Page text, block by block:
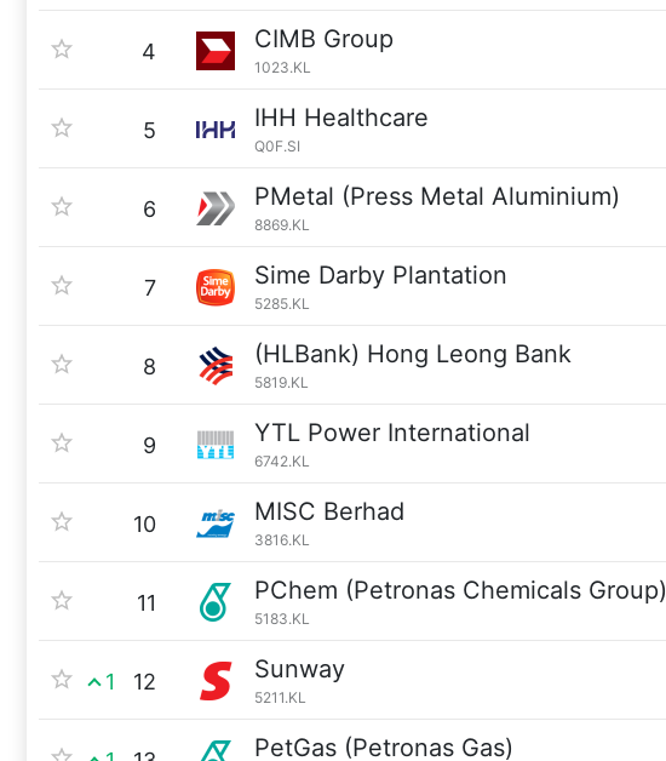
4 CIMB Group
1023.KL
5 IHH Healthcare
Q0F.SI
6 PMetal (Press Metal Aluminium)
8869.KL
7 Sime Darby Plantation
5285.KL
8 (HLBank) Hong Leong Bank
5819.KL
9 YTL Power International
6742.KL
10 MISC Berhad
3816.KL
11 PChem (Petronas Chemicals Group)
5183.KL
1 12 Sunway
5211.KL
PetGas (Petronas Gas)